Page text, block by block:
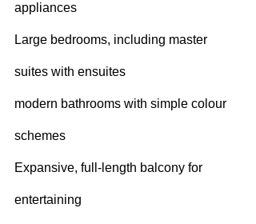
appliances
Large bedrooms, including master
suites with ensuites
modern bathrooms with simple colour
schemes
Expansive, full-length balcony for
entertaining